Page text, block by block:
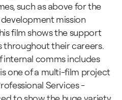
such as above for the
mission
film shows the support
throughout their careers.
comms includes
one of a multi-film project
Services -